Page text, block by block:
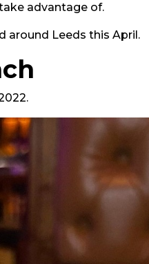
advantage of.
around Leeds this April.